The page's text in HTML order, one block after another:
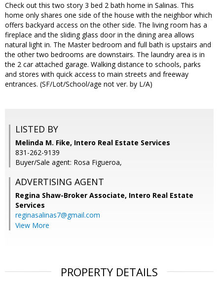
Check out this two story 3 bed 2 bath home in Salinas. This
home only shares one side of the house with the neighbor which
offers backyard access on the other side. The living room has a
fireplace and the sliding glass door in the dining area allows
natural light in. The Master bedroom and full bath is upstairs and
the other two bedrooms are downstairs. The laundry area is in
the 2 car attached garage. Walking distance to schools, parks
and stores with quick access to main streets and freeway
entrances. (SF/Lot/School/age not ver. by L/A)
LISTED BY
Melinda M. Fike, Intero Real Estate Services
831-262-9139
Buyer/Sale agent: Rosa Figueroa,
ADVERTISING AGENT
Regina Shaw-Broker Associate, Intero Real Estate
Services
reginasalinas7@gmail.com
View More
PROPERTY DETAILS